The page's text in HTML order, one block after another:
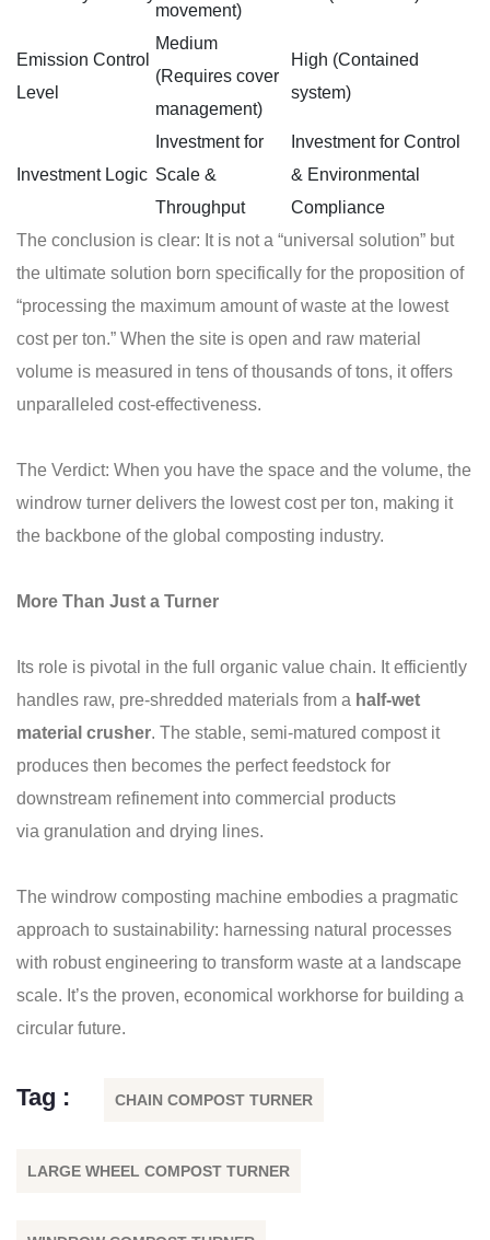
movement)
Emission Control
Level
Medium
(Requires cover
management)
High (Contained
system)
Investment Logic
Investment for
Scale &
Throughput
Investment for Control
& Environmental
Compliance
The conclusion is clear: It is not a “universal solution” but
the ultimate solution born specifically for the proposition of
“processing the maximum amount of waste at the lowest
cost per ton.” When the site is open and raw material
volume is measured in tens of thousands of tons, it offers
unparalleled cost-effectiveness.
The Verdict: When you have the space and the volume, the
windrow turner delivers the lowest cost per ton, making it
the backbone of the global composting industry.
More Than Just a Turner
Its role is pivotal in the full organic value chain. It efficiently
handles raw, pre-shredded materials from a half-wet
material crusher. The stable, semi-matured compost it
produces then becomes the perfect feedstock for
downstream refinement into commercial products
via granulation and drying lines.
The windrow composting machine embodies a pragmatic
approach to sustainability: harnessing natural processes
with robust engineering to transform waste at a landscape
scale. It’s the proven, economical workhorse for building a
circular future.
Tag : CHAIN COMPOST TURNER
LARGE WHEEL COMPOST TURNER